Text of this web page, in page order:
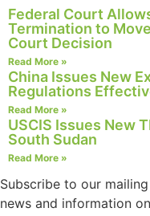
Federal Court
Termination to
Court Decision
Read More »
China Issues New
Regulations
Read More »
USCIS Issues New
South Sudan
Read More »
Subscribe to our
news and information
to function.
Statistics
In order for
us to
improve the
website's
functionality
and
structure,
based on
how the